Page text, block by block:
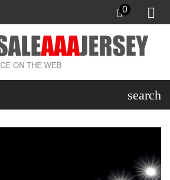
0
search